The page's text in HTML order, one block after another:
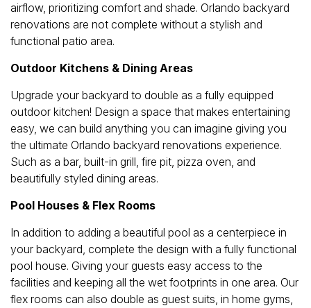
airflow, prioritizing comfort and shade. Orlando backyard
renovations are not complete without a stylish and
functional patio area.
Outdoor Kitchens & Dining Areas
Upgrade your backyard to double as a fully equipped
outdoor kitchen! Design a space that makes entertaining
easy, we can build anything you can imagine giving you
the ultimate Orlando backyard renovations experience.
Such as a bar, built-in grill, fire pit, pizza oven, and
beautifully styled dining areas.
Pool Houses & Flex Rooms
In addition to adding a beautiful pool as a centerpiece in
your backyard, complete the design with a fully functional
pool house. Giving your guests easy access to the
facilities and keeping all the wet footprints in one area. Our
flex rooms can also double as guest suits, in home gyms,